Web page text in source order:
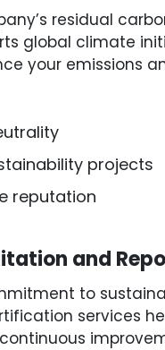
residual
global climate
your emissions
projects
reputation
and
to
services